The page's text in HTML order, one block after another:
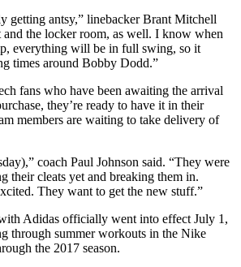
getting antsy,” linebacker Brant Mitchell
and the locker room, as well. I know when
everything will be in full swing, so it
times around Bobby Dodd.”
fans who have been awaiting the arrival
they’re ready to have it in their
members are waiting to take delivery of
coach Paul Johnson said. “They were
their cleats yet and breaking them in.
They want to get the new stuff.”
Adidas officially went into effect July 1,
through summer workouts in the Nike
the 2017 season.